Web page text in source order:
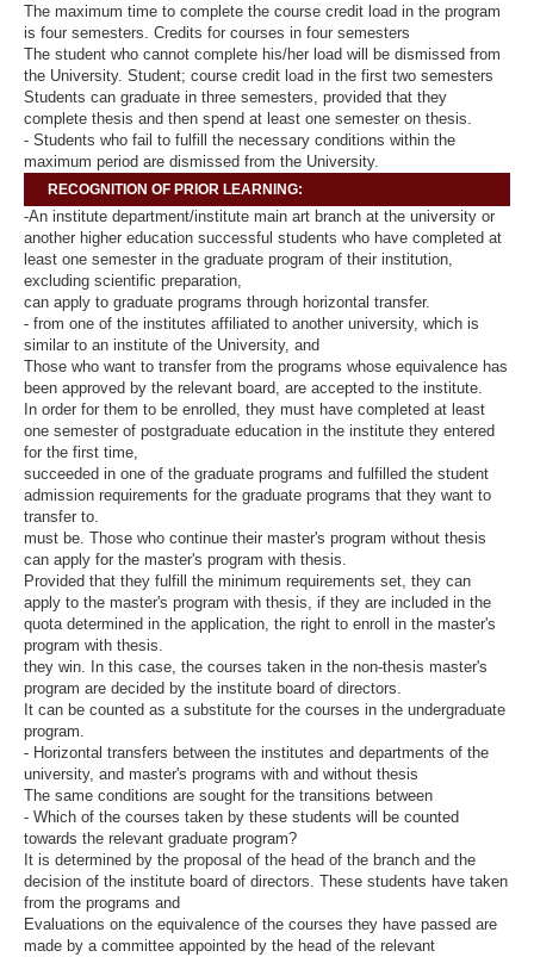
The maximum time to complete the course credit load in the program
is four semesters. Credits for courses in four semesters
The student who cannot complete his/her load will be dismissed from
the University. Student; course credit load in the first two semesters
Students can graduate in three semesters, provided that they
complete thesis and then spend at least one semester on thesis.
- Students who fail to fulfill the necessary conditions within the
maximum period are dismissed from the University.
RECOGNITION OF PRIOR LEARNING:
-An institute department/institute main art branch at the university or
another higher education successful students who have completed at
least one semester in the graduate program of their institution,
excluding scientific preparation,
can apply to graduate programs through horizontal transfer.
- from one of the institutes affiliated to another university, which is
similar to an institute of the University, and
Those who want to transfer from the programs whose equivalence has
been approved by the relevant board, are accepted to the institute.
In order for them to be enrolled, they must have completed at least
one semester of postgraduate education in the institute they entered
for the first time,
succeeded in one of the graduate programs and fulfilled the student
admission requirements for the graduate programs that they want to
transfer to.
must be. Those who continue their master's program without thesis
can apply for the master's program with thesis.
Provided that they fulfill the minimum requirements set, they can
apply to the master's program with thesis, if they are included in the
quota determined in the application, the right to enroll in the master's
program with thesis.
they win. In this case, the courses taken in the non-thesis master's
program are decided by the institute board of directors.
It can be counted as a substitute for the courses in the undergraduate
program.
- Horizontal transfers between the institutes and departments of the
university, and master's programs with and without thesis
The same conditions are sought for the transitions between
- Which of the courses taken by these students will be counted
towards the relevant graduate program?
It is determined by the proposal of the head of the branch and the
decision of the institute board of directors. These students have taken
from the programs and
Evaluations on the equivalence of the courses they have passed are
made by a committee appointed by the head of the relevant